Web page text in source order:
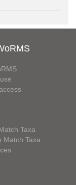
Taxa
Match Taxa